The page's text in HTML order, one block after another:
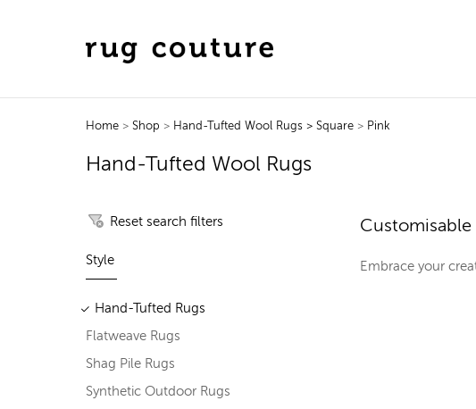
Home> Shop > Hand-Tufted Wool Rugs > Square> Pink
Hand-Tufted Wool Rugs
Reset search filters
Style
Hand-Tufted Rugs
Flatweave Rugs
Shag Pile Rugs
Synthetic Outdoor Rugs
Embrace your